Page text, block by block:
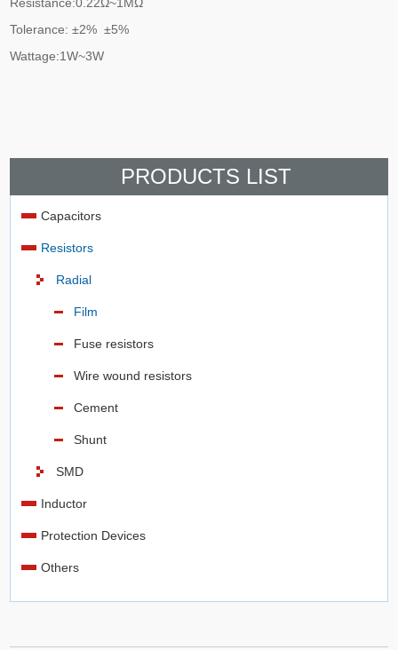
Tolerance: ±2% ±5%
Wattage:1W~3W
PRODUCTS LIST
Capacitors
Resistors
Radial
Film
Fuse resistors
Wire wound resistors
Cement
Shunt
SMD
Inductor
Protection Devices
Others